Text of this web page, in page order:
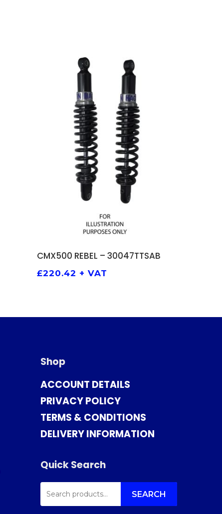
CMX500 REBEL – 30047TTSAB
£220.42 + VAT
Shop
ACCOUNT DETAILS
PRIVACY POLICY
TERMS & CONDITIONS
DELIVERY INFORMATION
Quick Search
SEARCH
FOR: SEARCH